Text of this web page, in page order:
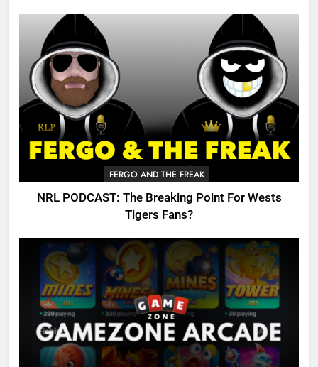
FERGO AND THE FREAK
NRL PODCAST: The Breaking Point For Wests
Tigers Fans?